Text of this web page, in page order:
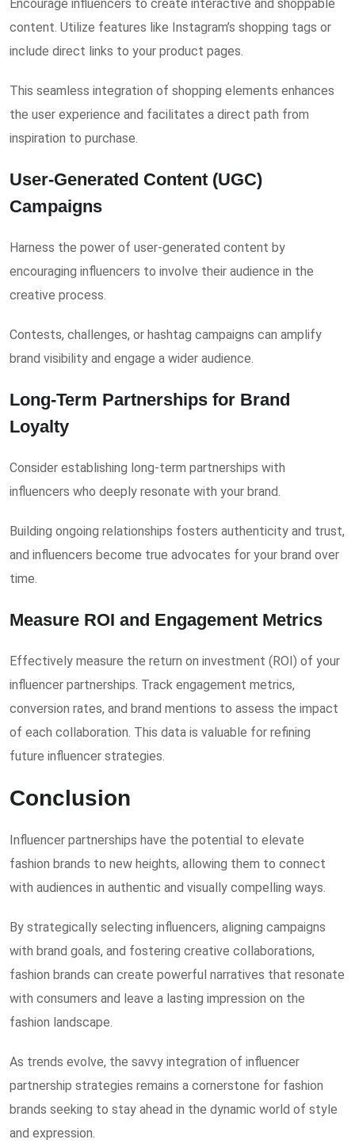
Encourage influencers to create interactive and shoppable
content. Utilize features like Instagram’s shopping tags or
include direct links to your product pages.
This seamless integration of shopping elements enhances
the user experience and facilitates a direct path from
inspiration to purchase.
User-Generated Content (UGC)
Campaigns
Harness the power of user-generated content by
encouraging influencers to involve their audience in the
creative process.
Contests, challenges, or hashtag campaigns can amplify
brand visibility and engage a wider audience.
Long-Term Partnerships for Brand
Loyalty
Consider establishing long-term partnerships with
influencers who deeply resonate with your brand.
Building ongoing relationships fosters authenticity and trust,
and influencers become true advocates for your brand over
time.
Measure ROI and Engagement Metrics
Effectively measure the return on investment (ROI) of your
influencer partnerships. Track engagement metrics,
conversion rates, and brand mentions to assess the impact
of each collaboration. This data is valuable for refining
future influencer strategies.
Conclusion
Influencer partnerships have the potential to elevate
fashion brands to new heights, allowing them to connect
with audiences in authentic and visually compelling ways.
By strategically selecting influencers, aligning campaigns
with brand goals, and fostering creative collaborations,
fashion brands can create powerful narratives that resonate
with consumers and leave a lasting impression on the
fashion landscape.
As trends evolve, the savvy integration of influencer
partnership strategies remains a cornerstone for fashion
brands seeking to stay ahead in the dynamic world of style
and expression.